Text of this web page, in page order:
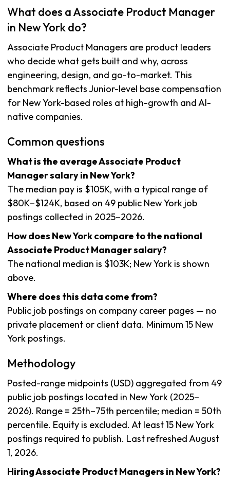
What does a Associate Product Manager
in New York do?
Associate Product Managers are product leaders
who decide what gets built and why, across
engineering, design, and go-to-market. This
benchmark reflects Junior-level base compensation
for New York-based roles at high-growth and AI-
native companies.
Common questions
What is the average Associate Product
Manager salary in New York?
The median pay is $105K, with a typical range of
$80K–$124K, based on 49 public New York job
postings collected in 2025–2026.
How does New York compare to the national
Associate Product Manager salary?
The national median is $103K; New York is shown
above.
Where does this data come from?
Public job postings on company career pages — no
private placement or client data. Minimum 15 New
York postings.
Methodology
Posted-range midpoints (USD) aggregated from 49
public job postings located in New York (2025–
2026). Range = 25th–75th percentile; median = 50th
percentile. Equity is excluded. At least 15 New York
postings required to publish. Last refreshed August
1, 2026.
Hiring Associate Product Managers in New York?